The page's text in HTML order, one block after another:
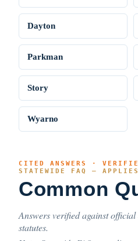
Dayton
Parkman
Story
Wyarno
CITED ANSWERS ·
STATEWIDE FAQ —
Common
Answers verified against official
statutes.